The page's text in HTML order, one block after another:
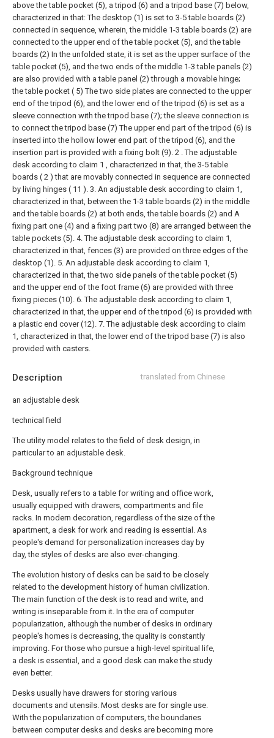
Description translated from Chinese
an adjustable desk
technical field
The utility model relates to the field of desk design, in
particular to an adjustable desk.
Background technique
Desk, usually refers to a table for writing and office work,
usually equipped with drawers, compartments and file
racks. In modern decoration, regardless of the size of the
apartment, a desk for work and reading is essential. As
people's demand for personalization increases day by
day, the styles of desks are also ever-changing.
The evolution history of desks can be said to be closely
related to the development history of human civilization.
The main function of the desk is to read and write, and
writing is inseparable from it. In the era of computer
popularization, although the number of desks in ordinary
people's homes is decreasing, the quality is constantly
improving. For those who pursue a high-level spiritual life,
a desk is essential, and a good desk can make the study
even better.
Desks usually have drawers for storing various
documents and utensils. Most desks are for single use.
With the popularization of computers, the boundaries
between computer desks and desks are becoming more
above the table pocket (5), a tripod (6) and a tripod base (7) below,
characterized in that: The desktop (1) is set to 3-5 table boards (2)
connected in sequence, wherein, the middle 1-3 table boards (2) are
connected to the upper end of the table pocket (5), and the table
boards (2) In the unfolded state, it is set as the upper surface of the
table pocket (5), and the two ends of the middle 1-3 table panels (2)
are also provided with a table panel (2) through a movable hinge;
the table pocket ( 5) The two side plates are connected to the upper
end of the tripod (6), and the lower end of the tripod (6) is set as a
sleeve connection with the tripod base (7); the sleeve connection is
to connect the tripod base (7) The upper end part of the tripod (6) is
inserted into the hollow lower end part of the tripod (6), and the
insertion part is provided with a fixing bolt (9). 2 . The adjustable
desk according to claim 1 , characterized in that, the 3-5 table
boards ( 2 ) that are movably connected in sequence are connected
by living hinges ( 11 ). 3. An adjustable desk according to claim 1,
characterized in that, between the 1-3 table boards (2) in the middle
and the table boards (2) at both ends, the table boards (2) and A
fixing part one (4) and a fixing part two (8) are arranged between the
table pockets (5). 4. The adjustable desk according to claim 1,
characterized in that, fences (3) are provided on three edges of the
desktop (1). 5. An adjustable desk according to claim 1,
characterized in that, the two side panels of the table pocket (5)
and the upper end of the foot frame (6) are provided with three
fixing pieces (10). 6. The adjustable desk according to claim 1,
characterized in that, the upper end of the tripod (6) is provided with
a plastic end cover (12). 7. The adjustable desk according to claim
1, characterized in that, the lower end of the tripod base (7) is also
provided with casters.